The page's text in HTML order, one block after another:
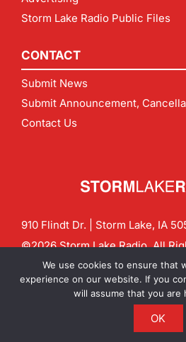
Storm Lake Radio Public Files
CONTACT
Submit News
Submit Announcement,
Contact Us
910 Flindt Dr. | Storm Lake, IA
©2026 Storm Lake Radio. All
Policy
CF Digital Group
Contact us:
We use cookies to ensure that
experience on our website. If you
will assume that you are
OK